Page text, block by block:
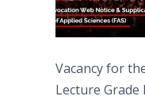
Vacancy for
Lecture Grade